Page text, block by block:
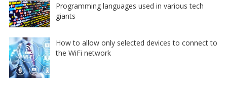
Programming languages used in various tech
giants
How to allow only selected devices to connect to
the WiFi network